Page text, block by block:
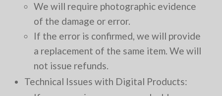
We will require photographic evidence
of the damage or error.
If the error is confirmed, we will provide
a replacement of the same item. We will
not issue refunds.
Technical Issues with Digital Products: